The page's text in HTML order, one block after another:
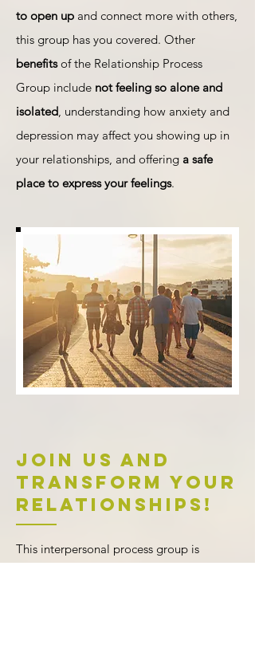
to open up and connect more with others,
this group has you covered. Other
benefitsof the Relationship Process
Group include not feeling so alone and
isolated, understanding how anxiety and
depression may affect you showing up in
your relationships, and offering a safe
place to express your feelings.
Join Us and
Transform Your
Relationships!
This interpersonal process group is